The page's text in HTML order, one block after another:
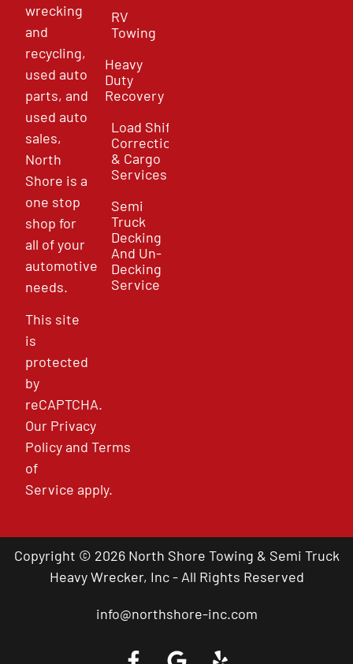
wrecking
and
recycling,
used auto
parts, and
used auto
sales,
North
Shore is a
one stop
shop for
all of your
automotive
needs.
This site
is
protected
by
reCAPTCHA.
Our Privacy
PolicyandTerms
of
Service apply.
RV
Towing
Heavy
Duty
Recovery
Load Shift
Correction
& Cargo
Services
Semi
Truck
Decking
And Un-
Decking
Service
Copyright © 2026 North Shore Towing & Semi Truck
Heavy Wrecker, Inc - All Rights Reserved
info@northshore-inc.com